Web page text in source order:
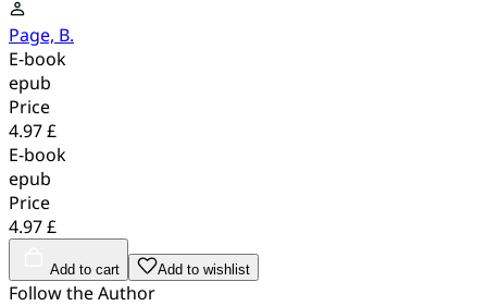
Page, B.
E-book
epub
Price
4.97 £
E-book
epub
Price
4.97 £
Add to cart Add to wishlist
Follow the Author